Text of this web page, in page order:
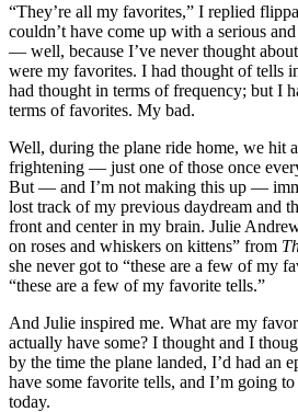
“They’re all my favorites,” I replied
couldn’t have come up with a serious
— well, because I’ve never thought
were my favorites. I had thought of tells
had thought in terms of frequency; but I
terms of favorites. My bad.
Well, during the plane ride home, we hit
frightening — just one of those once
But — and I’m not making this up —
lost track of my previous daydream and
front and center in my brain. Julie
on roses and whiskers on kittens” from
she never got to “these are a few of my
“these are a few of my favorite tells.”
And Julie inspired me. What are my
actually have some? I thought and I
by the time the plane landed, I’d had an
have some favorite tells, and I’m going
today.